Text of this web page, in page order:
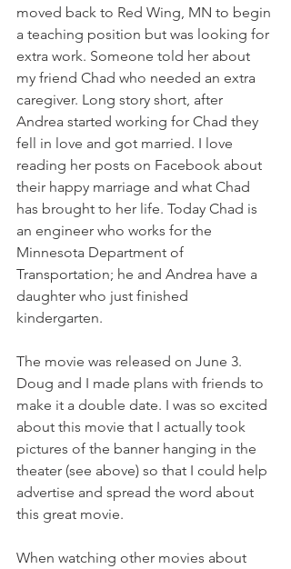
moved back to Red Wing, MN to begin
a teaching position but was looking for
extra work. Someone told her about
my friend Chad who needed an extra
caregiver. Long story short, after
Andrea started working for Chad they
fell in love and got married. I love
reading her posts on Facebook about
their happy marriage and what Chad
has brought to her life. Today Chad is
an engineer who works for the
Minnesota Department of
Transportation; he and Andrea have a
daughter who just finished
kindergarten.
The movie was released on June 3.
Doug and I made plans with friends to
make it a double date. I was so excited
about this movie that I actually took
pictures of the banner hanging in the
theater (see above) so that I could help
advertise and spread the word about
this great movie.
When watching other movies about